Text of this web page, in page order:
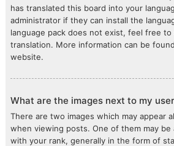
has translated this board into your
administrator if they can install the
language pack does not exist, feel free to
translation. More information can be
website.
What are the images next to my
There are two images which may appear
when viewing posts. One of them may be
with your rank, generally in the form of